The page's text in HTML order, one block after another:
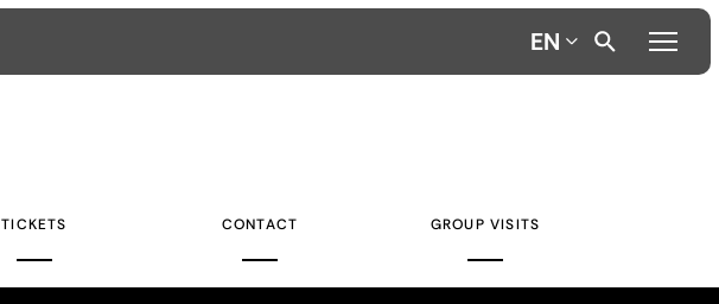
EN
TICKETS CONTACT GROUP VISITS